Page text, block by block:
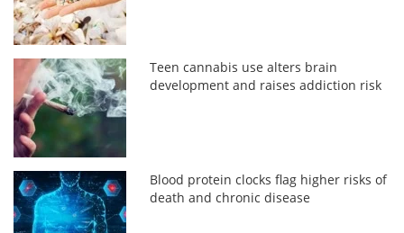
Teen cannabis use alters brain
development and raises addiction risk
Blood protein clocks flag higher risks of
death and chronic disease